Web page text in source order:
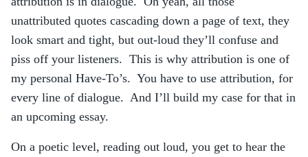
unattributed quotes cascading down a page of text, they
look smart and tight, but out-loud they’ll confuse and
piss off your listeners. This is why attribution is one of
my personal Have-To’s. You have to use attribution, for
every line of dialogue. And I’ll build my case for that in
an upcoming essay.
On a poetic level, reading out loud, you get to hear the